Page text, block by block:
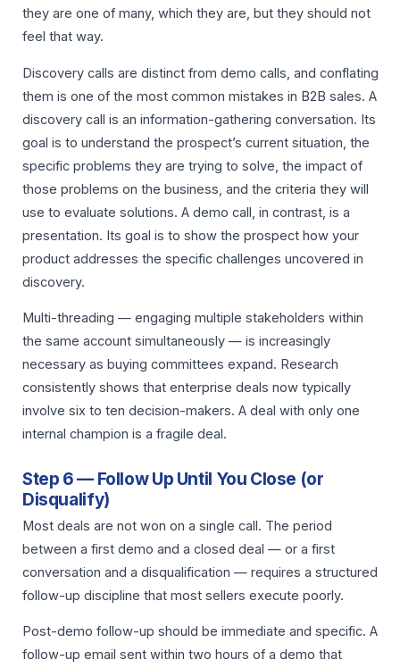
they are one of many, which they are, but they should not
feel that way.
Discovery calls are distinct from demo calls, and conflating
them is one of the most common mistakes in B2B sales. A
discovery call is an information-gathering conversation. Its
goal is to understand the prospect’s current situation, the
specific problems they are trying to solve, the impact of
those problems on the business, and the criteria they will
use to evaluate solutions. A demo call, in contrast, is a
presentation. Its goal is to show the prospect how your
product addresses the specific challenges uncovered in
discovery.
Multi-threading — engaging multiple stakeholders within
the same account simultaneously — is increasingly
necessary as buying committees expand. Research
consistently shows that enterprise deals now typically
involve six to ten decision-makers. A deal with only one
internal champion is a fragile deal.
Step 6 — Follow Up Until You Close (or
Disqualify)
Most deals are not won on a single call. The period
between a first demo and a closed deal — or a first
conversation and a disqualification — requires a structured
follow-up discipline that most sellers execute poorly.
Post-demo follow-up should be immediate and specific. A
follow-up email sent within two hours of a demo that